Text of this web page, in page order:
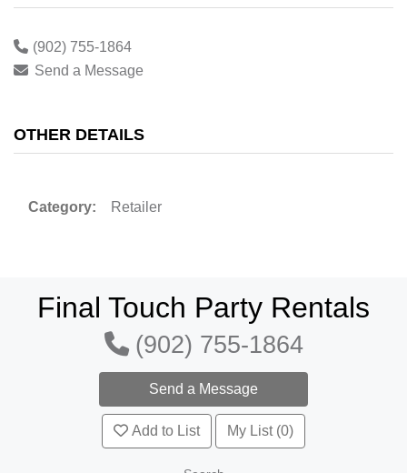
(902) 755-1864
Send a Message
OTHER DETAILS
Category: Retailer
Final Touch Party Rentals
(902) 755-1864
Add to List My List (0)